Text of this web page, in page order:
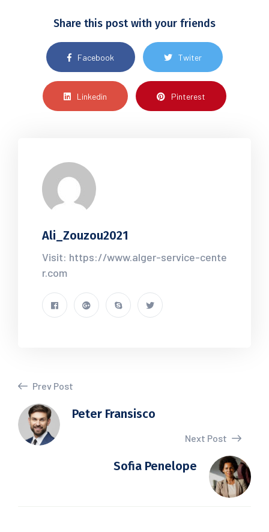
Share this post with your friends
Facebook Twiter
Linkedin Pinterest
Ali_Zouzou2021
Visit: https://www.alger-service-cente
r.com
Prev Post
Peter Fransisco
Next Post
Sofia Penelope